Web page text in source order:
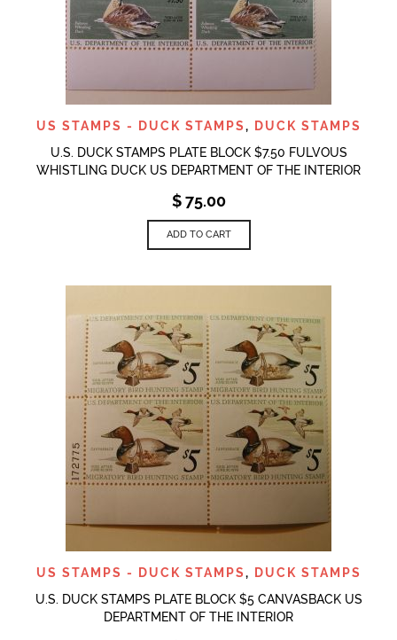
US STAMPS - DUCK STAMPS,
DUCK STAMPS
U.S. DUCK STAMPS PLATE BLOCK $7.50 FULVOUS
WHISTLING DUCK US DEPARTMENT OF THE INTERIOR
$75.00
ADD TO CART
US STAMPS - DUCK STAMPS,
DUCK STAMPS
U.S. DUCK STAMPS PLATE BLOCK $5 CANVASBACK US
DEPARTMENT OF THE INTERIOR